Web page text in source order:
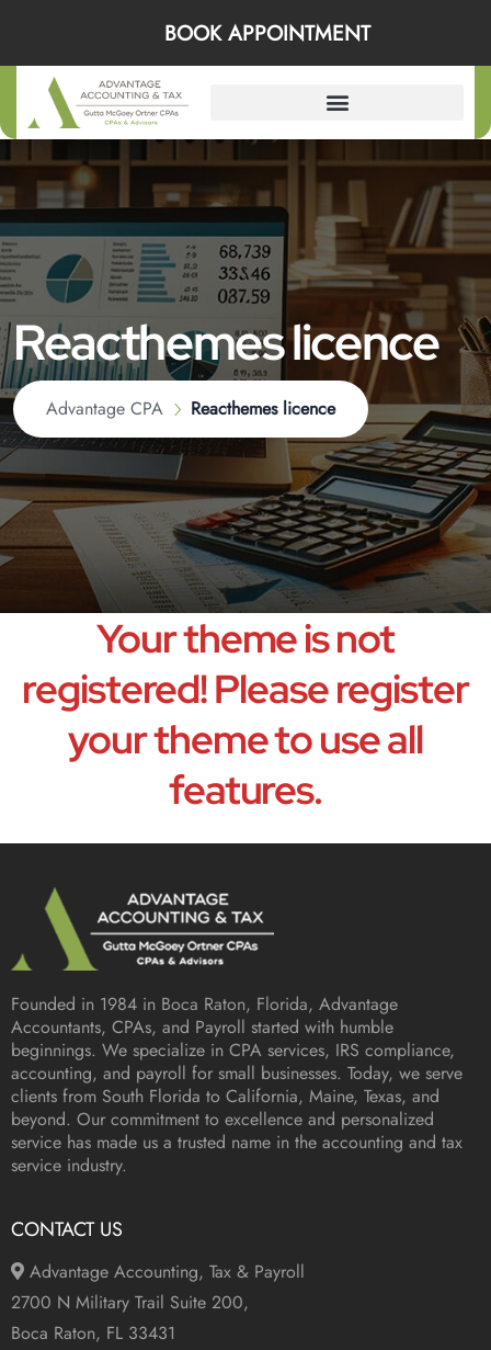
Reacthemes licence
Advantage CPA Reacthemes licence
Your theme is not
registered! Please register
your theme to use all
features.
Founded in 1984 in Boca Raton, Florida, Advantage
Accountants, CPAs, and Payroll started with humble
beginnings. We specialize in CPA services, IRS compliance,
accounting, and payroll for small businesses. Today, we serve
clients from South Florida to California, Maine, Texas, and
beyond. Our commitment to excellence and personalized
service has made us a trusted name in the accounting and tax
service industry.
CONTACT US
Advantage Accounting, Tax & Payroll
2700 N Military Trail Suite 200,
Boca Raton, FL 33431
BOOK APPOINTMENT